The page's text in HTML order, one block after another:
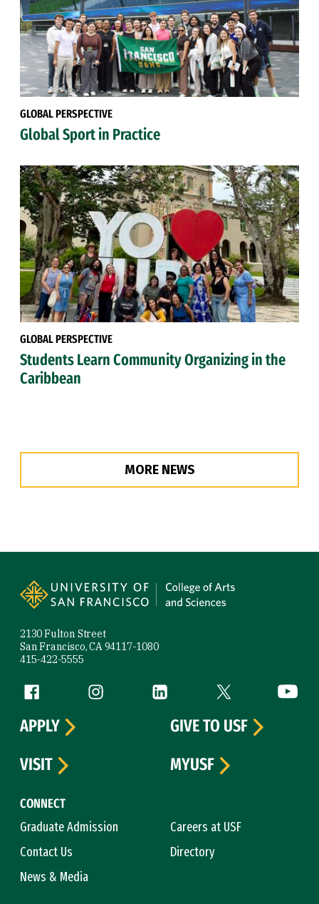
GLOBAL PERSPECTIVE
Global Sport in Practice
GLOBAL PERSPECTIVE
Students Learn Community Organizing in the
Caribbean
MORE NEWS
2130 Fulton Street
San Francisco, CA 94117-1080
415-422-5555
Follow us
Facebook (link is external)
Instagram (link is external)
LinkedIn (link is external)
Twitter (link is
CONNECT
Graduate Admission
Careers at USF
Contact Us
Directory
News & Media
APPLY
GIVE TO USF
VISIT
MYUSF